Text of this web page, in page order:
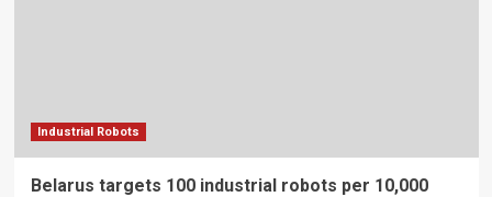
Industrial Robots
Belarus targets 100 industrial robots per 10,000